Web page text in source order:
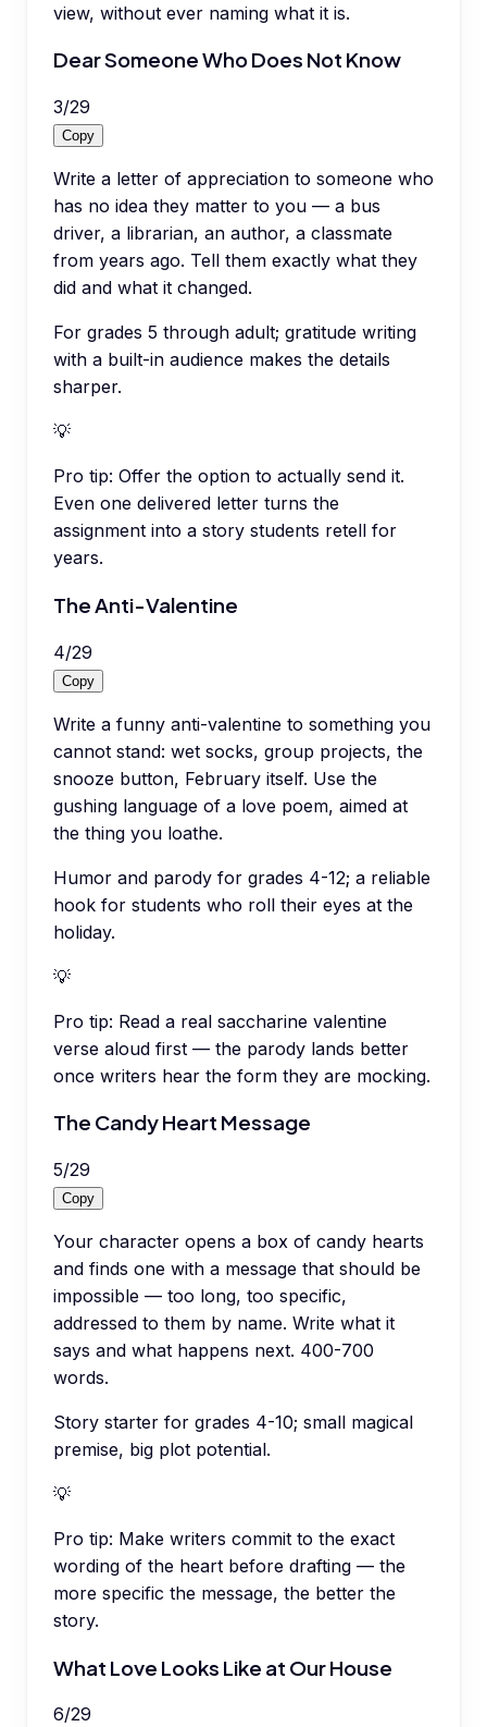
view, without ever naming what it is.
Dear Someone Who Does Not Know
3/29
Copy
Write a letter of appreciation to someone who
has no idea they matter to you — a bus
driver, a librarian, an author, a classmate
from years ago. Tell them exactly what they
did and what it changed.
For grades 5 through adult; gratitude writing
with a built-in audience makes the details
sharper.
💡
Pro tip: Offer the option to actually send it.
Even one delivered letter turns the
assignment into a story students retell for
years.
The Anti-Valentine
4/29
Copy
Write a funny anti-valentine to something you
cannot stand: wet socks, group projects, the
snooze button, February itself. Use the
gushing language of a love poem, aimed at
the thing you loathe.
Humor and parody for grades 4-12; a reliable
hook for students who roll their eyes at the
holiday.
💡
Pro tip: Read a real saccharine valentine
verse aloud first — the parody lands better
once writers hear the form they are mocking.
The Candy Heart Message
5/29
Copy
Your character opens a box of candy hearts
and finds one with a message that should be
impossible — too long, too specific,
addressed to them by name. Write what it
says and what happens next. 400-700
words.
Story starter for grades 4-10; small magical
premise, big plot potential.
💡
Pro tip: Make writers commit to the exact
wording of the heart before drafting — the
more specific the message, the better the
story.
What Love Looks Like at Our House
6/29